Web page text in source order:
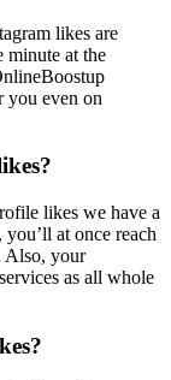
likes are
minute at the
you even on
likes we have a
at once reach
Also, your
as all whole